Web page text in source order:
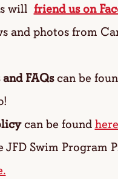
will friend us on
and photos from
FAQscan be
can be foundhere
Swim Program